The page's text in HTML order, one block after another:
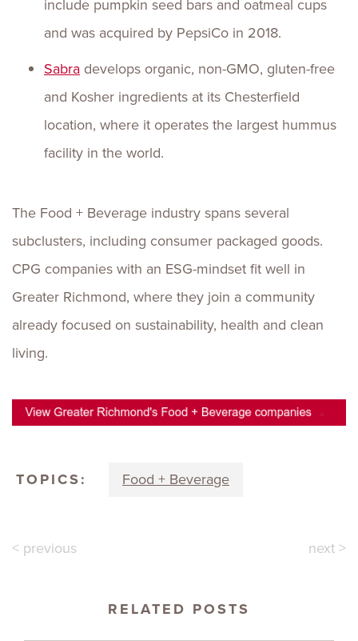
include pumpkin seed bars and oatmeal cups
and was acquired by PepsiCo in 2018.
Sabra develops organic, non-GMO, gluten-free
and Kosher ingredients at its Chesterfield
location, where it operates the largest hummus
facility in the world.
The Food + Beverage industry spans several
subclusters, including consumer packaged goods.
CPG companies with an ESG-mindset fit well in
Greater Richmond, where they join a community
already focused on sustainability, health and clean
living.
TOPICS: Food + Beverage
< previous next >
RELATED POSTS